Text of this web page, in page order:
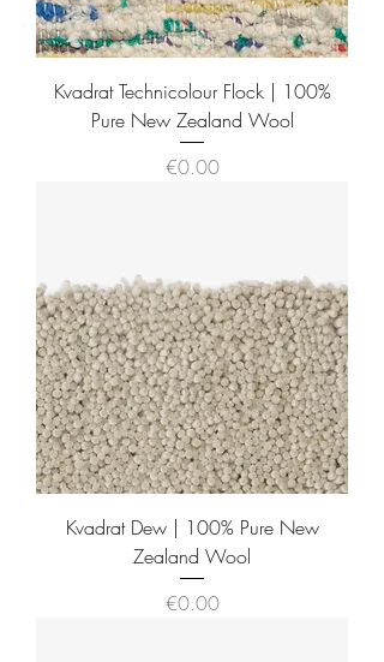
Kvadrat Technicolour Flock | 100%
Pure New Zealand Wool
Price
€0.00
Kvadrat Dew | 100% Pure New
Zealand Wool
Price
€0.00